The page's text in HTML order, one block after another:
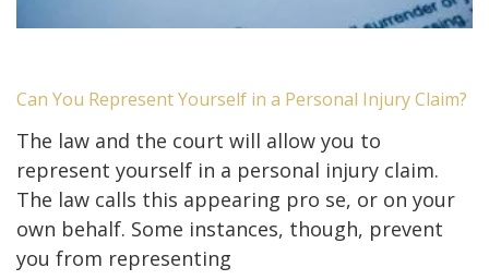
Can You Represent Yourself in a Personal Injury Claim?
The law and the court will allow you to
represent yourself in a personal injury claim.
The law calls this appearing pro se, or on your
own behalf. Some instances, though, prevent
you from representing